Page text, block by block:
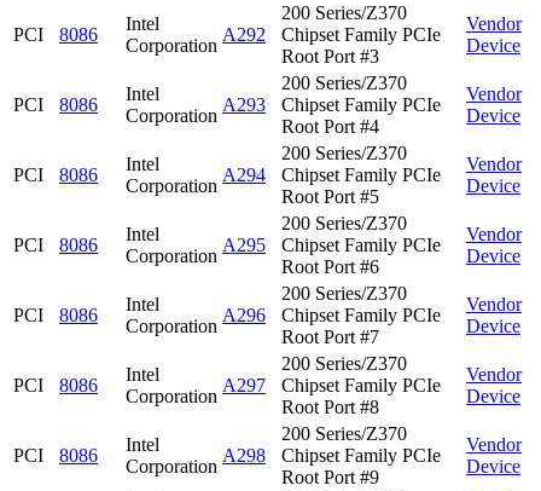
PCI 8086
Intel
Corporation
A292
200 Series/Z370
Chipset Family PCIe
Root Port #3
Vendor
Device
PCI 8086
Intel
Corporation
A293
200 Series/Z370
Chipset Family PCIe
Root Port #4
Vendor
Device
PCI 8086
Intel
Corporation
A294
200 Series/Z370
Chipset Family PCIe
Root Port #5
Vendor
Device
PCI 8086
Intel
Corporation
A295
200 Series/Z370
Chipset Family PCIe
Root Port #6
Vendor
Device
PCI 8086
Intel
Corporation
A296
200 Series/Z370
Chipset Family PCIe
Root Port #7
Vendor
Device
PCI 8086
Intel
Corporation
A297
200 Series/Z370
Chipset Family PCIe
Root Port #8
Vendor
Device
PCI 8086
Intel
Corporation
A298
200 Series/Z370
Chipset Family PCIe
Root Port #9
Vendor
Device